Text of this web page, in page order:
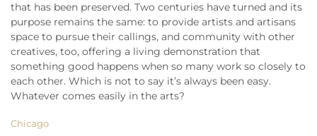
that has been preserved. Two centuries have turned and its
purpose remains the same: to provide artists and artisans
space to pursue their callings, and community with other
creatives, too, offering a living demonstration that
something good happens when so many work so closely to
each other. Which is not to say it’s always been easy.
Whatever comes easily in the arts?
Chicago